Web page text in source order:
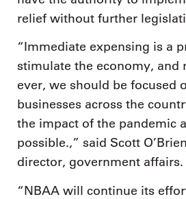
relief without further
“Immediate expensing is a
stimulate the economy, and
ever, we should be focused
businesses across the
the impact of the pandemic
possible.,” said Scott
director, government affairs.
“NBAA will continue its